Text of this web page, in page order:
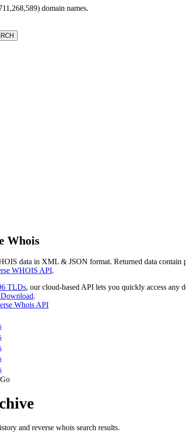
domain names.
Whois
data in XML & JSON format. Returned data
WHOIS API.
TLDs, our cloud-based API lets you quickly access any
.
Whois API
and reverse whois search results.